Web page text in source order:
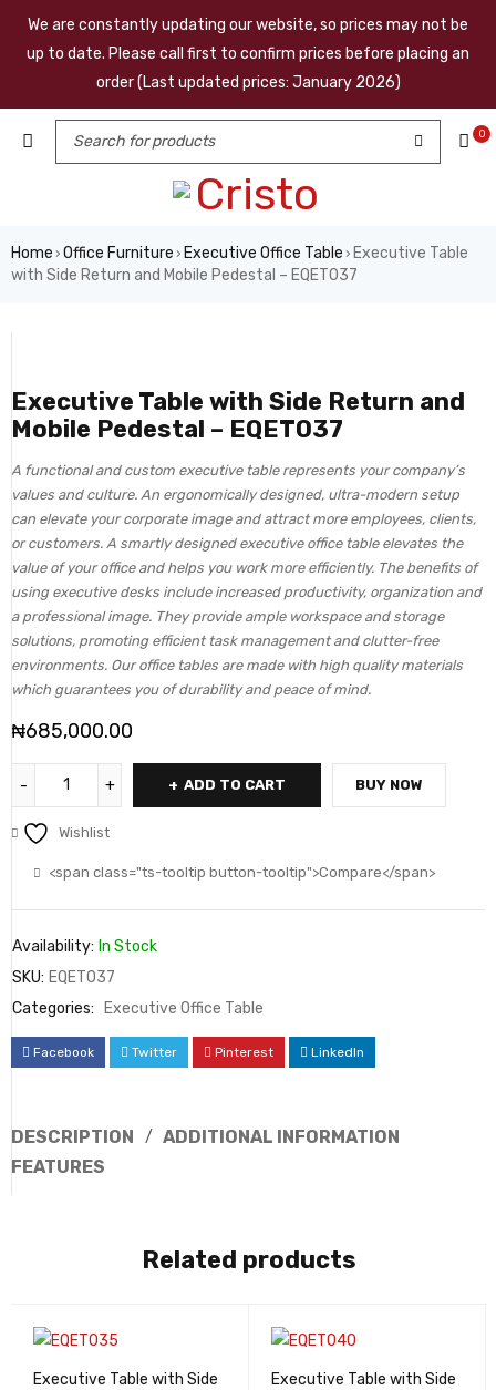
We are constantly updating our website, so prices may not be
up to date. Please call first to confirm prices before placing an
order (Last updated prices: January 2026)
0
Home › Office Furniture › Executive Office Table › Executive Table
with Side Return and Mobile Pedestal – EQET037
Executive Table with Side Return and
Mobile Pedestal – EQET037
A functional and custom executive table represents your company’s
values and culture. An ergonomically designed, ultra-modern setup
can elevate your corporate image and attract more employees, clients,
or customers. A smartly designed executive office table elevates the
value of your office and helps you work more efficiently. The benefits of
using executive desks include increased productivity, organization and
a professional image. They provide ample workspace and storage
solutions, promoting efficient task management and clutter-free
environments. Our office tables are made with high quality materials
which guarantees you of durability and peace of mind.
₦685,000.00
ADD TO CART BUY NOW
Wishlist
<span class="ts-tooltip button-tooltip">Compare</span>
Availability: In Stock
SKU: EQET037
Categories:
Executive Office Table
Facebook Twitter Pinterest LinkedIn
DESCRIPTION
ADDITIONAL INFORMATION
FEATURES
Related products
Executive Table with Side
Executive Table with Side